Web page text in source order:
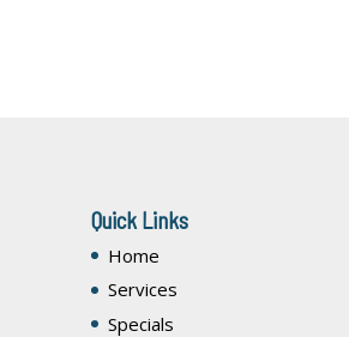
Quick Links
Home
Services
Specials